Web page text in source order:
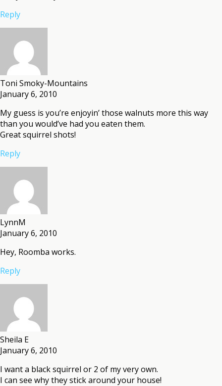
Reply
Toni Smoky-Mountains
January 6, 2010
My guess is you’re enjoyin’ those walnuts more this way
than you would’ve had you eaten them.
Great squirrel shots!
Reply
LynnM
January 6, 2010
Hey, Roomba works.
Reply
Sheila E
January 6, 2010
I want a black squirrel or 2 of my very own.
I can see why they stick around your house!